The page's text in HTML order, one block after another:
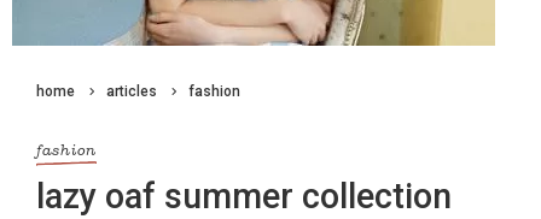
home articles fashion
fashion
lazy oaf summer collection